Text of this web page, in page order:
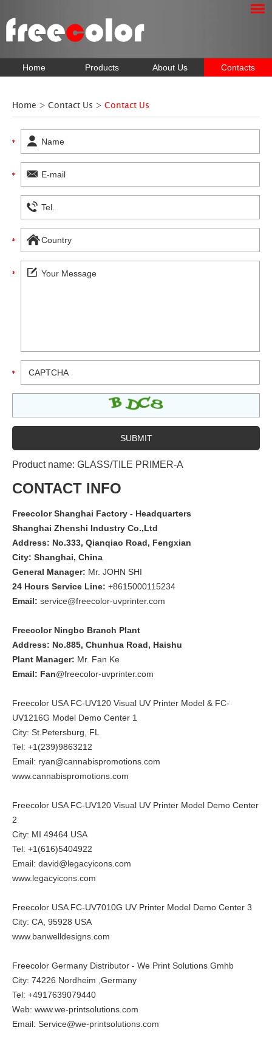
Home Products About Us Contacts
Home > Contact Us > Contact Us
Product name: GLASS/TILE PRIMER-A
CONTACT INFO
Freecolor Shanghai Factory - Headquarters
Shanghai Zhenshi Industry Co.,Ltd
Address: No.333, Qianqiao Road, Fengxian
City: Shanghai, China
General Manager: Mr. JOHN SHI
24 Hours Service Line: +8615000115234
Email: service@freecolor-uvprinter.com
Freecolor Ningbo Branch Plant
Address: No.885, Chunhua Road, Haishu
Plant Manager: Mr. Fan Ke
Email: Fan@freecolor-uvprinter.com
Freecolor USA FC-UV120 Visual UV Printer Model & FC-
UV1216G Model Demo Center 1
City: St.Petersburg, FL
Tel: +1(239)9863212
Email: ryan@cannabispromotions.com
www.cannabispromotions.com
Freecolor USA FC-UV120 Visual UV Printer Model Demo Center
2
City: MI 49464 USA
Tel: +1(616)5404922
Email: david@legacyicons.com
www.legacyicons.com
Freecolor USA FC-UV7010G UV Printer Model Demo Center 3
City: CA, 95928 USA
www.banwelldesigns.com
Freecolor Germany Distributor - We Print Solutions Gmhb
City: 74226 Nordheim ,Germany
Tel: +4917639079440
Web: www.we-printsolutions.com
Email: Service@we-printsolutions.com